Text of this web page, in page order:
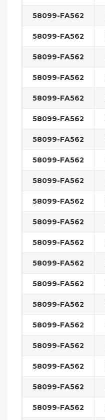
58099-FA562
58099-FA562
58099-FA562
58099-FA562
58099-FA562
58099-FA562
58099-FA562
58099-FA562
58099-FA562
58099-FA562
58099-FA562
58099-FA562
58099-FA562
58099-FA562
58099-FA562
58099-FA562
58099-FA562
58099-FA562
58099-FA562
58099-FA562